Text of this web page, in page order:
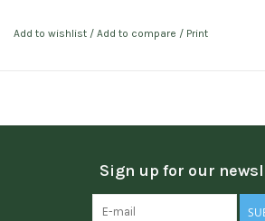
Add to wishlist / Add to compare / Print
Sign up for our